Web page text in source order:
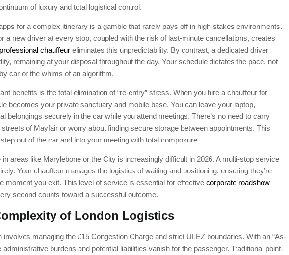
of luxury and total logistical control.
for a complex itinerary is a gamble that rarely pays off in high-stakes environments.
a new driver at every stop, coupled with the risk of last-minute cancellations, creates
professional chauffeur eliminates this unpredictability. By contrast, a dedicated driver
remaining at your disposal throughout the day. Your schedule dictates the pace, not
car or the whims of an algorithm.
benefits is the total elimination of “re-entry” stress. When you hire a chauffeur for
becomes your private sanctuary and mobile base. You can leave your laptop,
belongings securely in the car while you attend meetings. There’s no need to carry
of Mayfair or worry about finding secure storage between appointments. This
out of the car and into your meeting with total composure.
in areas like Marylebone or the City is increasingly difficult in 2026. A multi-stop service
Your chauffeur manages the logistics of waiting and positioning, ensuring they’re
moment you exit. This level of service is essential for effective corporate roadshow
second counts toward a successful outcome.
of London Logistics
involves managing the £15 Congestion Charge and strict ULEZ boundaries. With an “As-
administrative burdens and potential liabilities vanish for the passenger. Traditional point-